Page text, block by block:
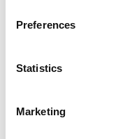
Preferences
Statistics
Marketing
Pride Inclusion